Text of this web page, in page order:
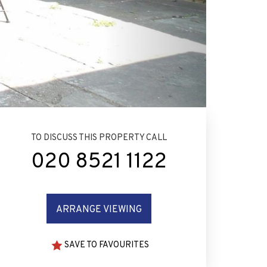
TO DISCUSS THIS PROPERTY CALL
020 8521 1122
ARRANGE VIEWING
SAVE TO FAVOURITES